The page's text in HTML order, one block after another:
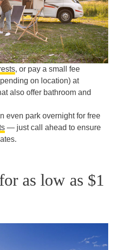
, or pay a small fee
on location) at
also offer bathroom and
even park overnight for free
— just call ahead to ensure
as low as $1